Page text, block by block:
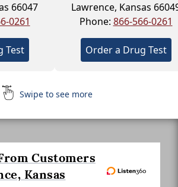
66047
0261
Test
Lawrence, Kansas
Phone: 866-566-0261
Order a Drug Test
Swipe to see more
Customers
Kansas